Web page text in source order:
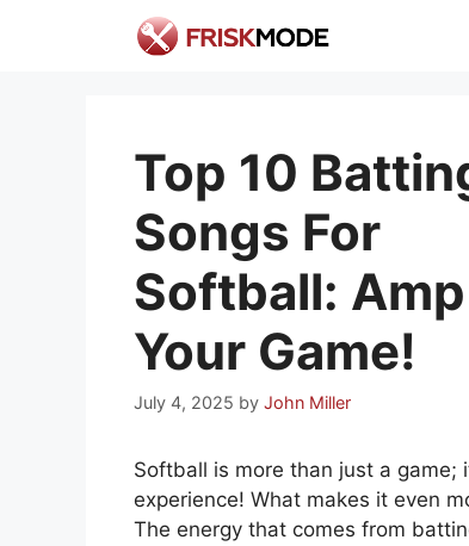
Top 10
Songs For
Softball:
Your Game!
July 4, 2025 by John Miller
Softball is more than just a game;
experience! What makes it even
The energy that comes from